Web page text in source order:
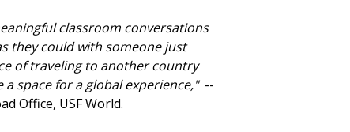
classroom conversations
they could with someone just
of traveling to another country
space for a global experience,"--
Office, USF World.